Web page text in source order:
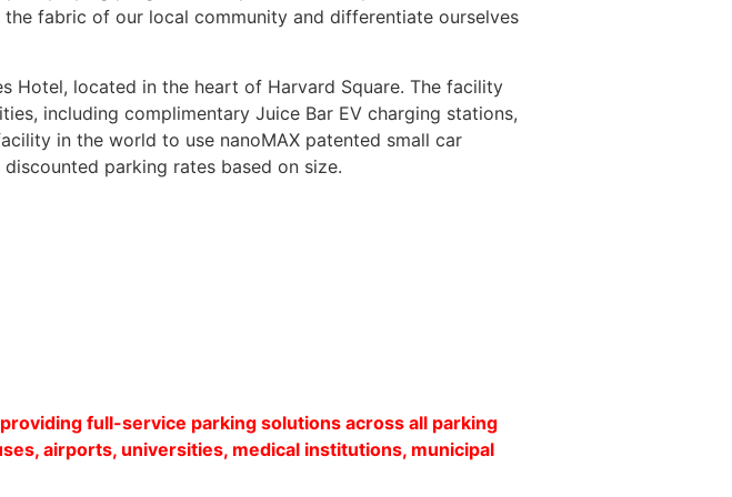
fabric of our local community and differentiate ourselves
Hotel, located in the heart of Harvard Square. The facility
including complimentary Juice Bar EV charging stations,
in the world to use nanoMAX patented small car
parking rates based on size.
full-service parking solutions across all parking
airports, universities, medical institutions, municipal